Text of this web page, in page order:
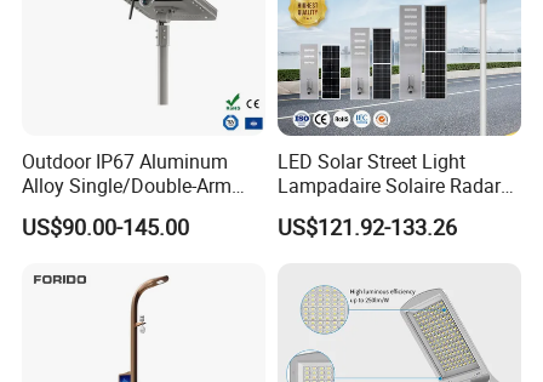
Outdoor IP67 Aluminum
Alloy Single/Double-Arm
80W/100W/120W LED
Lighting Integrated All-in-
Light/Lamp with Camera
US$90.00-145.00
LED Solar Street Light
Lampadaire Solaire Radar
Sensor Light Lighting
Products 60W 80W 120W
Lamp for Roads
US$121.92-133.26